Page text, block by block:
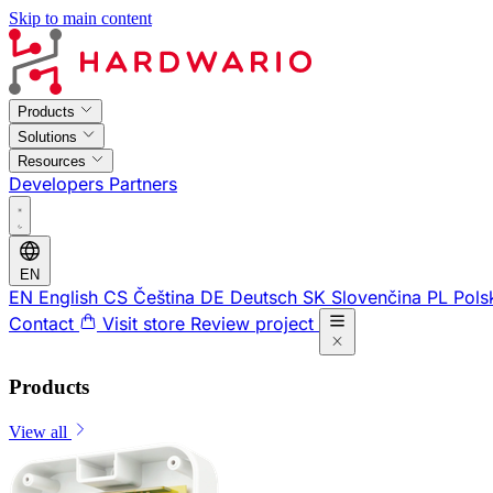
Skip to main content
Products
Solutions
Resources
Developers Partners
EN
EN English CS Čeština DE Deutsch SK Slovenčina PL
Contact
Visit store Review project
Products
View all